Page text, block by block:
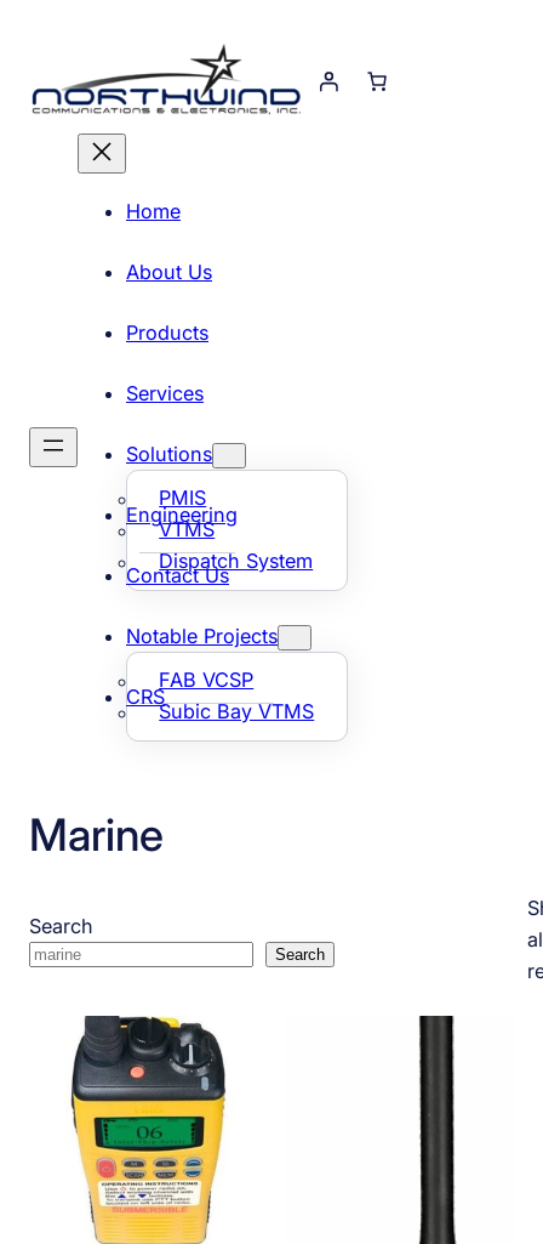
content
Home
About Us
Products
Services
Solutions
PMIS
VTMS
Dispatch System
Engineering
Contact Us
Notable Projects
FAB VCSP
Subic Bay VTMS
CRS
Marine
Search
Search